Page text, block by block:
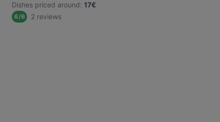
Dishes priced around: 17€
6/6 2 reviews